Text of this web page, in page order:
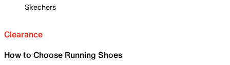
Skechers
Clearance
How to Choose Running Shoes